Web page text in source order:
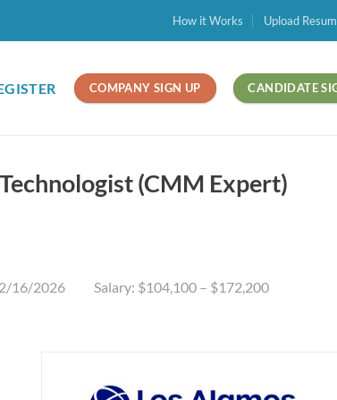
How it Works Upload
COMPANY SIGN UP CANDIDATE
(CMM Expert)
16/2026
Salary: $104,100 – $172,200